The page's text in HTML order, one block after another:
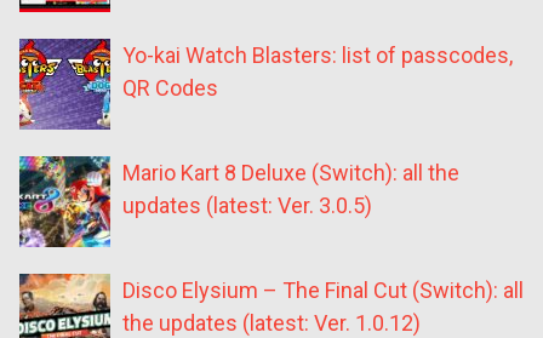
Yo-kai Watch Blasters: list of passcodes,
QR Codes
Mario Kart 8 Deluxe (Switch): all the
updates (latest: Ver. 3.0.5)
Disco Elysium – The Final Cut (Switch): all
the updates (latest: Ver. 1.0.12)